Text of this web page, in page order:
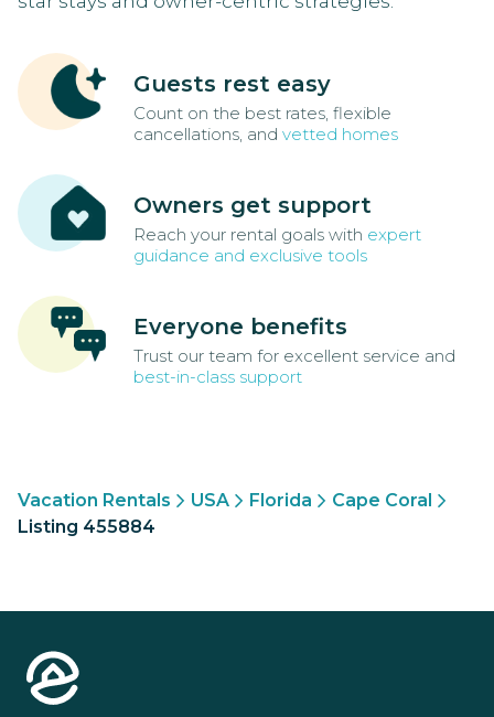
Guests rest easy
Count on the best rates, flexible
cancellations, and vetted homes
Owners get support
Reach your rental goals with expert
guidance and exclusive tools
Everyone benefits
Trust our team for excellent service and
best-in-class support
Vacation Rentals USA Florida
Cape Coral
Listing 455884